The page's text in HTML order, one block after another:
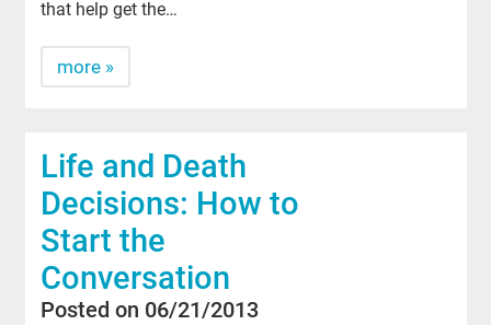
that help get the…
more »
Life and Death
Decisions: How to
Start the
Conversation
Posted on 06/21/2013